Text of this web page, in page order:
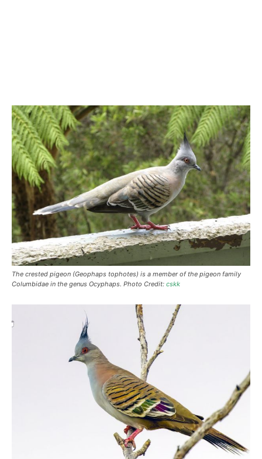
The crested pigeon (Geophaps tophotes) is a member of the pigeon family
Columbidae in the genus Ocyphaps. Photo Credit: cskk